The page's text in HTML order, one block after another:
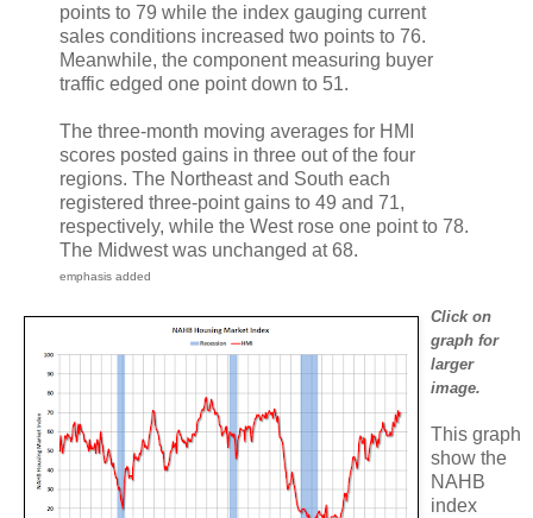
points to 79 while the index gauging current
sales conditions increased two points to 76.
Meanwhile, the component measuring buyer
traffic edged one point down to 51.
The three-month moving averages for HMI
scores posted gains in three out of the four
regions. The Northeast and South each
registered three-point gains to 49 and 71,
respectively, while the West rose one point to 78.
The Midwest was unchanged at 68.
emphasis added
Click on
graph for
larger
image.
This graph
show the
NAHB
index